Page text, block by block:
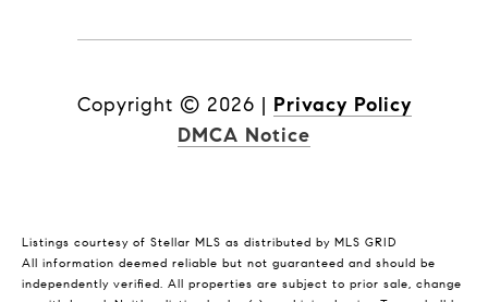
Copyright © 2026 | Privacy Policy
DMCA Notice
Listings courtesy of Stellar MLS as distributed by MLS GRID
All information deemed reliable but not guaranteed and should be
independently verified. All properties are subject to prior sale, change